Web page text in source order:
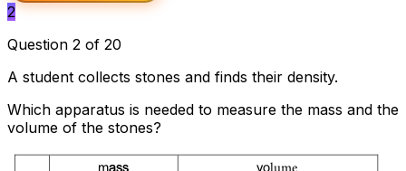
2
Question 2 of 20
A student collects stones and finds their density.
Which apparatus is needed to measure the mass and the
volume of the stones?